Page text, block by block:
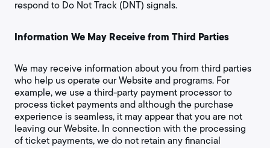
respond to Do Not Track (DNT) signals.
Information We May Receive from Third Parties
We may receive information about you from third parties
who help us operate our Website and programs. For
example, we use a third-party payment processor to
process ticket payments and although the purchase
experience is seamless, it may appear that you are not
leaving our Website. In connection with the processing
of ticket payments, we do not retain any financial